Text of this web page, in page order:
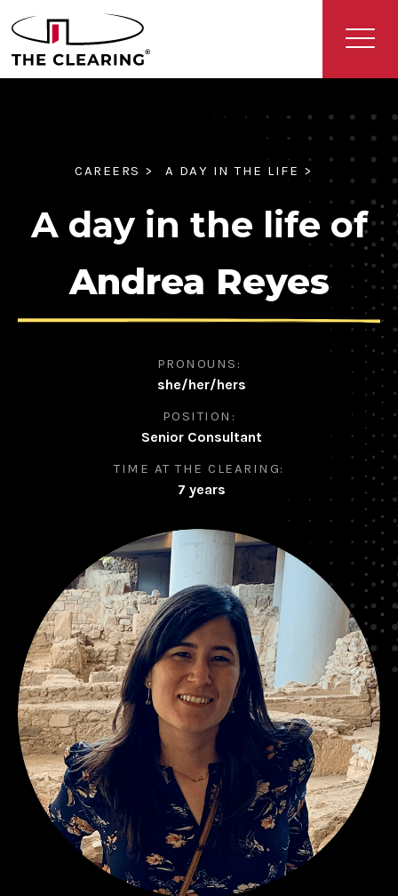
CAREERS > A DAY IN THE LIFE >
A day in the life of
Andrea Reyes
PRONOUNS:
she/her/hers
POSITION:
Senior Consultant
TIME AT THE CLEARING:
7 years